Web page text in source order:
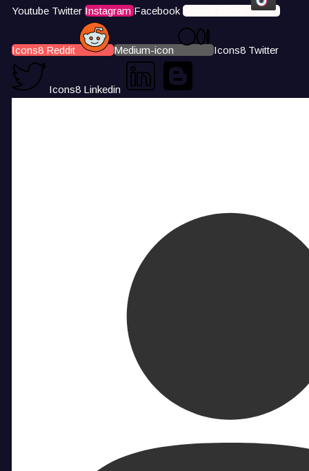
Youtube Twitter Instagram Facebook Icons8 Tiktok
Icons8 Reddit Medium-icon Icons8 Twitter
Icons8 Linkedin